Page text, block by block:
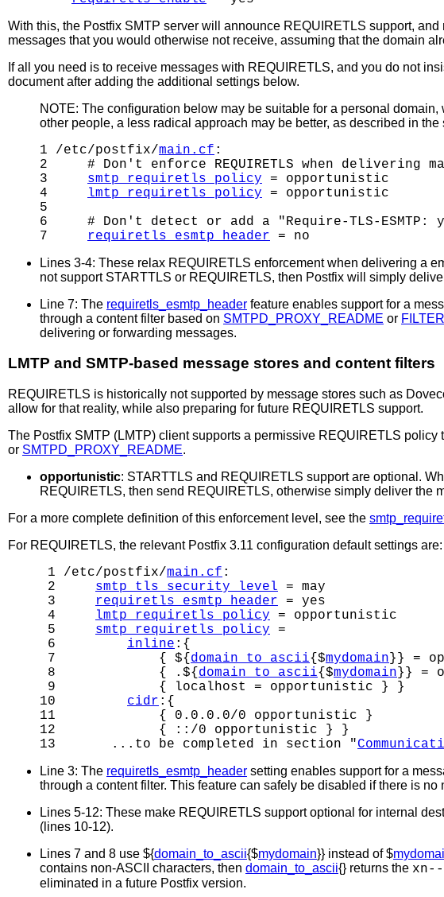
With this, the Postfix SMTP server will announce REQUIRETLS support,
messages that you would otherwise not receive, assuming that the domain
If all you need is to receive messages with REQUIRETLS, and you do not
document after adding the additional settings below.
NOTE: The configuration below may be suitable for a personal
other people, a less radical approach may be better, as described in the
1 /etc/postfix/main.cf :
2     # Don't enforce REQUIRETLS when delivering
3 smtp_requiretls_policy = opportunistic
4
lmtp_requiretls_policy = opportunistic
5
6     # Don't detect or add a "Require-TLS-ESMTP:
7
requiretls_esmtp_header
Lines 3-4: These relax REQUIRETLS enforcement when delivering a
not support STARTTLS or REQUIRETLS, then Postfix will simply
Line 7: The requiretls_esmtp_header feature enables support for a
through a content filter based on SMTPD_PROXY_README or
delivering or forwarding messages.
LMTP and SMTP-based message stores and content filters
REQUIRETLS is historically not supported by message stores such as
allow for that reality, while also preparing for future REQUIRETLS support.
The Postfix SMTP (LMTP) client supports a permissive REQUIRETLS
or SMTPD_PROXY_README.
opportunistic: STARTTLS and REQUIRETLS support are optional.
REQUIRETLS, then send REQUIRETLS, otherwise simply deliver the
For a more complete definition of this enforcement level, see the
For REQUIRETLS, the relevant Postfix 3.11 configuration default settings are:
1 /etc/postfix/main.cf :
2 smtp_tls_security_level = may
3
requiretls_esmtp_header = yes
4
lmtp_requiretls_policy = opportunistic
5 smtp_requiretls_policy =
6 inline :{
7             { ${domain_to_ascii{$mydomain}} =
8             { .${domain_to_ascii{$mydomain}} =
9             { localhost = opportunistic } }
10 cidr :{
11             { 0.0.0.0/0 opportunistic }
12             { ::/0 opportunistic } }
13       ...to be completed in section "
Line 3: The requiretls_esmtp_header setting enables support for a
through a content filter. This feature can safely be disabled if there is
Lines 5-12: These make REQUIRETLS support optional for internal
(lines 10-12).
Lines 7 and 8 use ${domain_to_ascii{$mydomain}} instead of $
contains non-ASCII characters, then domain_to_ascii{} returns the xn--
eliminated in a future Postfix version.